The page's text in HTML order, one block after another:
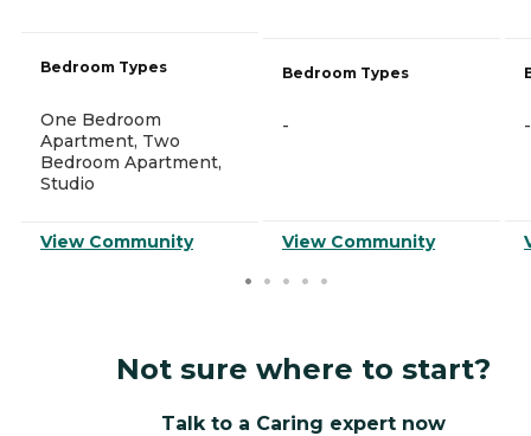
Bedroom Types
One Bedroom
Apartment, Two
Bedroom Apartment,
Studio
View Community
Bedroom Types
-
View Community
-
Not sure where to start?
Talk to a Caring expert now